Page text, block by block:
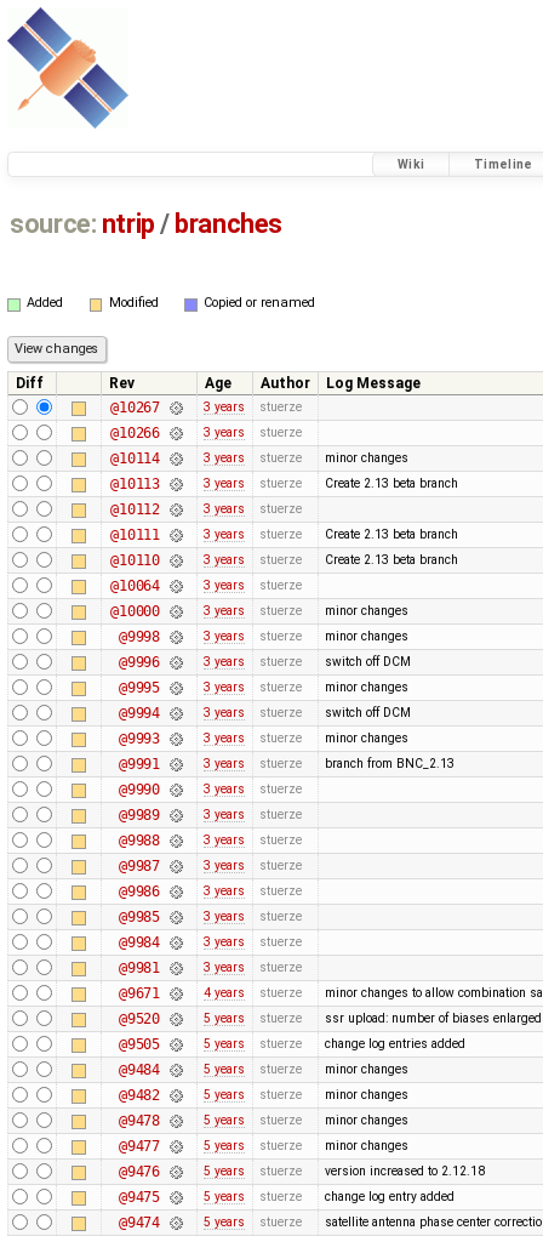
Wiki Timeline
source: ntrip / branches
Added Modified Copied or renamed
Diff Rev Age Author
Log Message
@10267
3 years stuerze
@10266 3 years stuerze
@10114 3 years stuerze minor changes
@10113 3 years stuerze Create 2.13 beta branch
@10112 3 years stuerze
@10111 3 years stuerze Create 2.13 beta branch
@10110 3 years stuerze Create 2.13 beta branch
@10064 3 years stuerze
@10000 3 years stuerze minor changes
@9998 3 years stuerze minor changes
@9996 3 years stuerze switch off DCM
@9995 3 years stuerze minor changes
@9994 3 years stuerze switch off DCM
@9993 3 years stuerze minor changes
@9991 3 years stuerze branch from BNC_2.13
@9990 3 years stuerze
@9989 3 years stuerze
@9988 3 years stuerze
@9987 3 years stuerze
@9986 3 years stuerze
@9985 3 years stuerze
@9984 3 years stuerze
@9981 3 years stuerze
@9671 4 years stuerze minor changes to allow combination
@9520 5 years stuerze ssr upload: number of biases
@9505 5 years stuerze change log entries added
@9484 5 years stuerze minor changes
@9482 5 years stuerze minor changes
@9478 5 years stuerze minor changes
@9477 5 years stuerze minor changes
@9476 5 years stuerze version increased to 2.12.18
@9475 5 years stuerze change log entry added
@9474 5 years stuerze satellite antenna phase center